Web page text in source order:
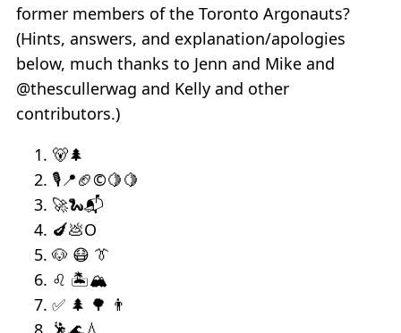
former members of the Toronto Argonauts?
(Hints, answers, and explanation/apologies
below, much thanks to Jenn and Mike and
@thescullerwag and Kelly and other
contributors.)
🐻🌲
🎙📍🏈©🍋🍋
🚀🐍📬
🍆💩O
🐶 😷 👔
♌ 🏝🏔
✅ 🌲 🌳 👨